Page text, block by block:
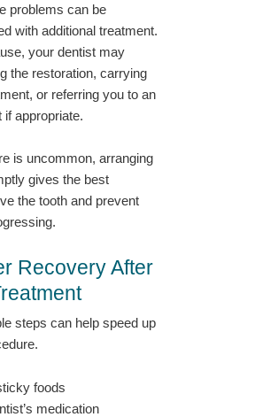
problems can be
with additional treatment.
your dentist may
the restoration, carrying
or referring you to an
appropriate.
is uncommon, arranging
gives the best
the tooth and prevent
Recovery After
steps can help speed up
foods
medication